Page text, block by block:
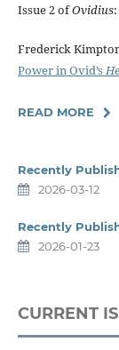
Issue 2 ofOvidius:
Frederick
Power in Ovid’s
READ MORE
Recently
2026-03-12
Recently
2026-01-23
CURRENT